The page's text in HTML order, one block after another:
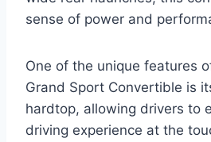
sense of power and
One of the unique features
Grand Sport Convertible is
hardtop, allowing drivers to
driving experience at the